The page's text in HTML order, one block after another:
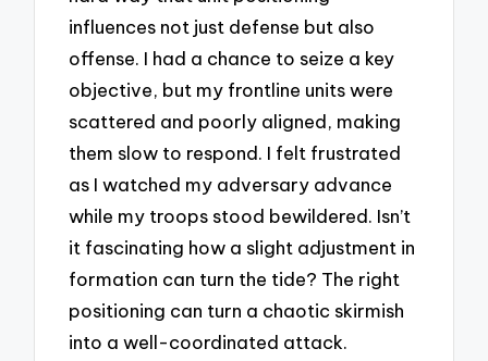
influences not just defense but also
offense. I had a chance to seize a key
objective, but my frontline units were
scattered and poorly aligned, making
them slow to respond. I felt frustrated
as I watched my adversary advance
while my troops stood bewildered. Isn’t
it fascinating how a slight adjustment in
formation can turn the tide? The right
positioning can turn a chaotic skirmish
into a well-coordinated attack.